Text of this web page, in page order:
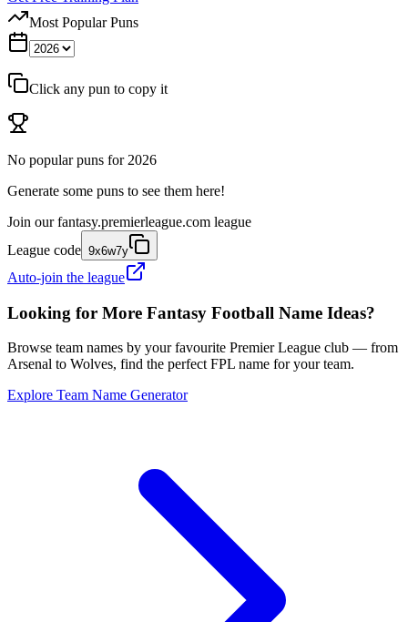
Most Popular Puns
Click any pun to copy it
No popular puns for 2026
Generate some puns to see them here!
Join our fantasy.premierleague.com league
League code 9x6w7y
Auto-join the league
Looking for More Fantasy Football Name Ideas?
Browse team names by your favourite Premier League club — from
Arsenal to Wolves, find the perfect FPL name for your team.
Explore Team Name Generator